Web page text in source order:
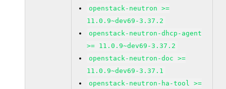
openstack-neutron >=
11.0.9~dev69-3.37.2
openstack-neutron-dhcp-agent
>= 11.0.9~dev69-3.37.2
openstack-neutron-doc >=
11.0.9~dev69-3.37.1
openstack-neutron-ha-tool >=